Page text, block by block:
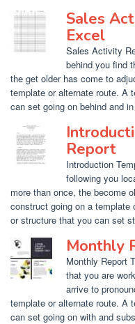
Sales
Excel
Sales Activity
behind you find
the get older has come to
template or alternate route. A
can set going on behind and
Report
Introduction
following you
more than once, the become
construct going on a template
or structure that you can set
Monthly
Monthly Report
that you are
arrive to
template or alternate route. A
can set going on with and